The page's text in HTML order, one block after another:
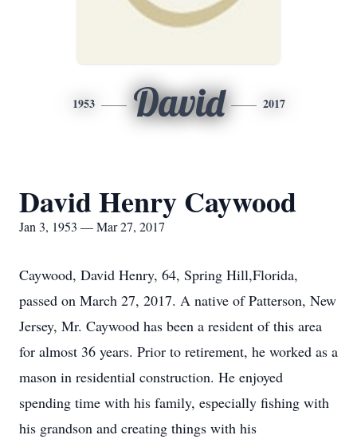
1953 David 2017
David Henry Caywood
Jan 3, 1953 — Mar 27, 2017
Caywood, David Henry, 64, Spring Hill,Florida,
passed on March 27, 2017. A native of Patterson, New
Jersey, Mr. Caywood has been a resident of this area
for almost 36 years. Prior to retirement, he worked as a
mason in residential construction. He enjoyed
spending time with his family, especially fishing with
his grandson and creating things with his